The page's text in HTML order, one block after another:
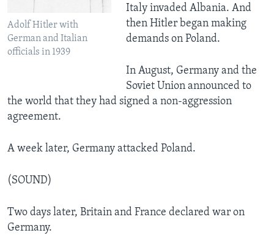
Adolf Hitler with
German and Italian
officials in 1939
Italy invaded Albania. And
then Hitler began making
demands on Poland.
In August, Germany and the
Soviet Union announced to
the world that they had signed a non-aggression
agreement.
A week later, Germany attacked Poland.
(SOUND)
Two days later, Britain and France declared war on
Germany.